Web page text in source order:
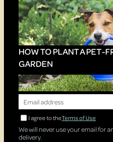
HOW TO PLANT A PET-
GARDEN
I agree to theTerms of Use
We will never use your email for
delivery.